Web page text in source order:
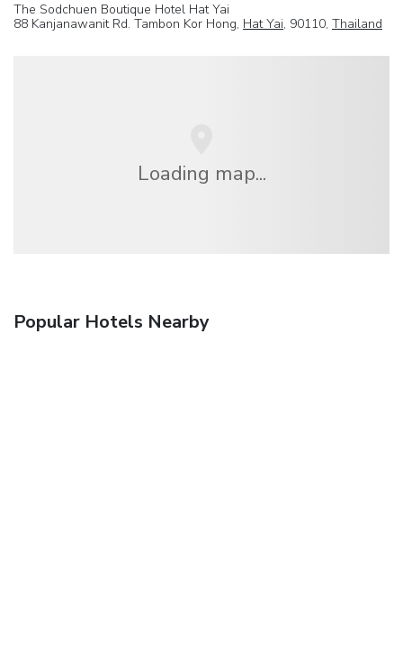
The Sodchuen Boutique Hotel Hat Yai
88 Kanjanawanit Rd. Tambon Kor Hong, Hat Yai, 90110, Thailand
Loading map...
Popular Hotels Nearby